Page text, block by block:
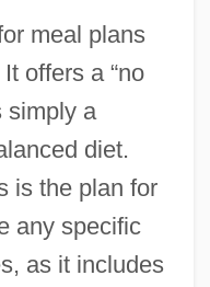
meal plans
offers a “no
simply a
diet.
is the plan for
any specific
as it includes